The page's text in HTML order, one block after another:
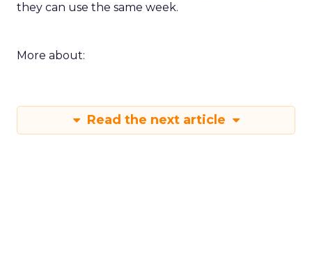
they can use the same week.
More about:
Read the next article